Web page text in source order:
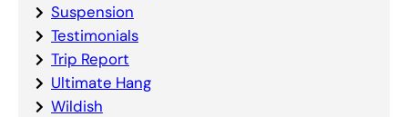
Suspension
Testimonials
Trip Report
Ultimate Hang
Wildish